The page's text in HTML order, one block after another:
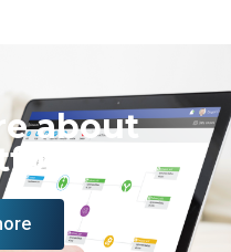
about